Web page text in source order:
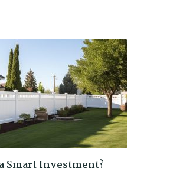
Smart Investment?